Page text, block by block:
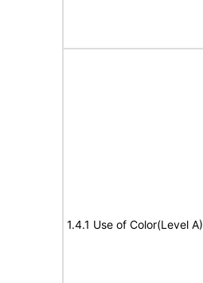
1.4.1 Use of Color(Level A)